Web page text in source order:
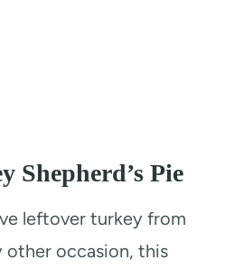
Shepherd’s Pie
leftover turkey from
other occasion, this